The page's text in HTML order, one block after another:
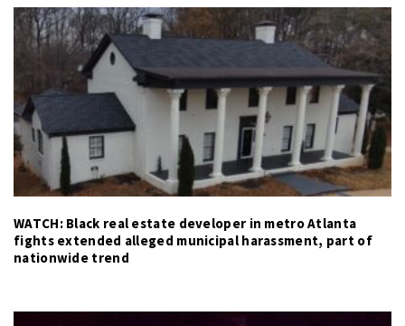
WATCH: Black real estate developer in metro Atlanta
fights extended alleged municipal harassment, part of
nationwide trend